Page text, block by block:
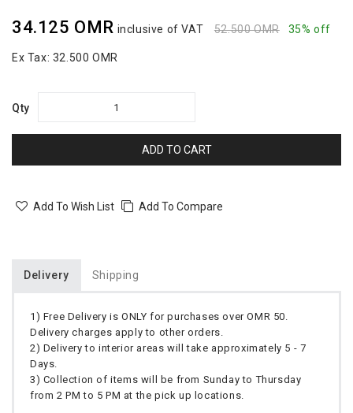
34.125 OMR inclusive of VAT 52.500 OMR 35% off
Ex Tax: 32.500 OMR
Qty
ADD TO CART
Add To Wish List Add To Compare
Delivery Shipping
1) Free Delivery is ONLY for purchases over OMR 50.
Delivery charges apply to other orders.
2) Delivery to interior areas will take approximately 5 - 7
Days.
3) Collection of items will be from Sunday to Thursday
from 2 PM to 5 PM at the pick up locations.